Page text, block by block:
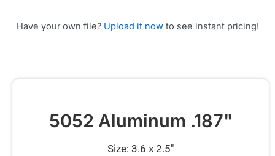
Have your own file? Upload it nowto see instant pricing!
5052 Aluminum .187"
Size: 3.6 x 2.5″